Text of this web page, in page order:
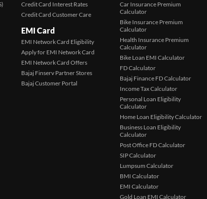
Credit Card Interest Rates
Credit Card Customer Care
EMI Card
EMI Network Card Eligibility
Apply for EMI Network Card
EMI Network Card Offers
Bajaj Finserv Partner Stores
Bajaj Customer Portal
Car Insurance Premium
Calculator
Bike Insurance Premium
Calculator
Health Insurance Premium
Calculator
Bike Loan EMI Calculator
FD Calculator
Bajaj Finance FD Calculator
Income Tax Calculator
Personal Loan Eligibility
Calculator
Home Loan Eligibility Calculator
Business Loan Eligibility
Calculator
Post Office FD Calculator
SIP Calculator
Lumpsum Calculator
BMI Calculator
EMI Calculator
Gold Loan EMI Calculator